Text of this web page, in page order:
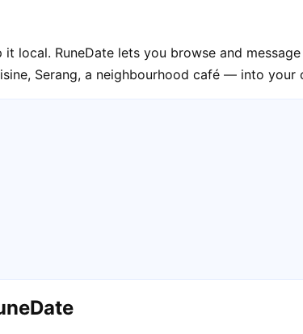
local. RuneDate lets you browse and
Serang, a neighbourhood café — into your